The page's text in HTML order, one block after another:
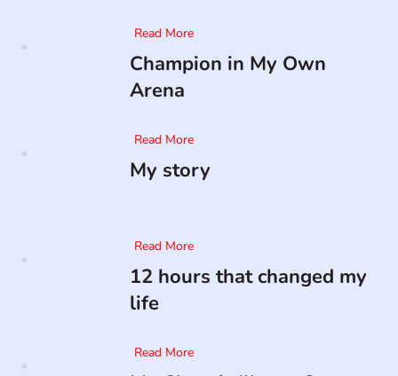
Read More
Champion in My Own
Arena
Read More
My story
Read More
12 hours that changed my
life
Read More